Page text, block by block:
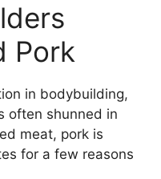
Pork
in bodybuilding,
often shunned in
meat, pork is
for a few reasons